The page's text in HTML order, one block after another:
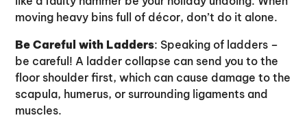
moving heavy bins full of décor, don’t do it alone.
Be Careful with Ladders: Speaking of ladders –
be careful! A ladder collapse can send you to the
floor shoulder first, which can cause damage to the
scapula, humerus, or surrounding ligaments and
muscles.